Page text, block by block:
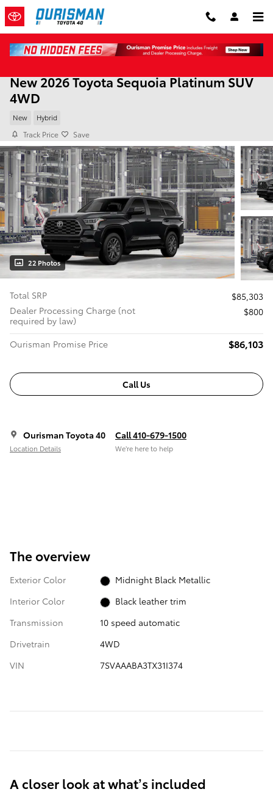
Skip to main content
New 2026 Toyota Sequoia Platinum SUV
4WD
New Hybrid
Track Price Save
22 Photos
Total SRP
$85,303
Dealer Processing Charge (not
required by law)
$800
Ourisman Promise Price $86,103
Call Us
Ourisman Toyota 40
Location Details
Call 410-679-1500
We’re here to help
The overview
Exterior Color
Midnight Black Metallic
Interior Color
Black leather trim
Transmission
10 speed automatic
Drivetrain
4WD
VIN
7SVAAABA3TX31I374
A closer look at what’s included